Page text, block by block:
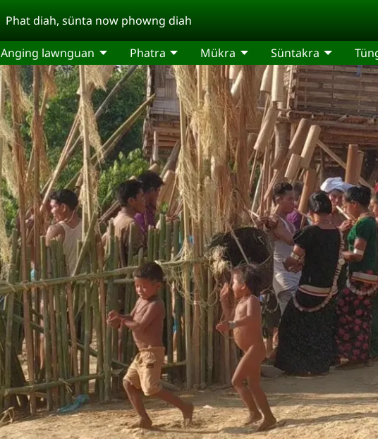
Phat diah, sünta now phowng diah
Anging lawnguan Phatra Mükra Süntakra